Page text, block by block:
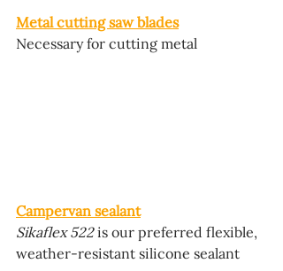
Metal cutting saw blades
Necessary for cutting metal
Campervan sealant
Sikaflex 522 is our preferred flexible,
weather-resistant silicone sealant